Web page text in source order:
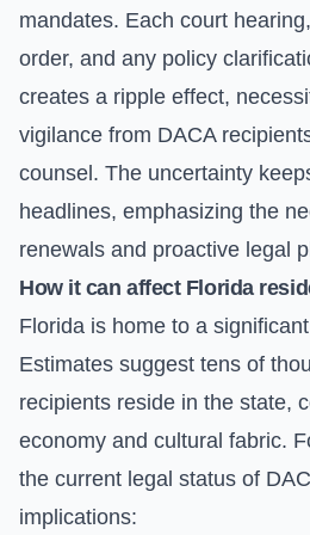
mandates. Each court
order, and any policy
creates a ripple effect,
vigilance from DACA
counsel. The uncertainty
headlines, emphasizing the
renewals and proactive legal
How it can affect Florida
Florida is home to a
Estimates suggest tens of
recipients reside in the state,
economy and cultural fabric.
the current legal status of
implications: